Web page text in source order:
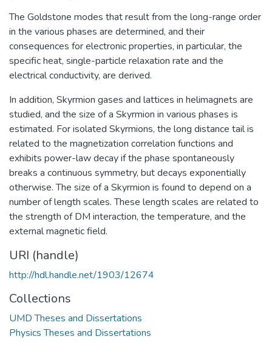
The Goldstone modes that result from the long-range order
in the various phases are determined, and their
consequences for electronic properties, in particular, the
specific heat, single-particle relaxation rate and the
electrical conductivity, are derived.
In addition, Skyrmion gases and lattices in helimagnets are
studied, and the size of a Skyrmion in various phases is
estimated. For isolated Skyrmions, the long distance tail is
related to the magnetization correlation functions and
exhibits power-law decay if the phase spontaneously
breaks a continuous symmetry, but decays exponentially
otherwise. The size of a Skyrmion is found to depend on a
number of length scales. These length scales are related to
the strength of DM interaction, the temperature, and the
external magnetic field.
URI (handle)
http://hdl.handle.net/1903/12674
Collections
UMD Theses and Dissertations
Physics Theses and Dissertations